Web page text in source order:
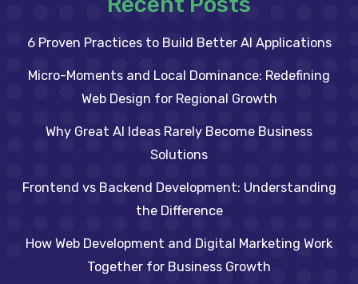
6 Proven Practices to Build Better AI Applications
Micro-Moments and Local Dominance: Redefining
Web Design for Regional Growth
Why Great AI Ideas Rarely Become Business
Solutions
Frontend vs Backend Development: Understanding
the Difference
How Web Development and Digital Marketing Work
Together for Business Growth